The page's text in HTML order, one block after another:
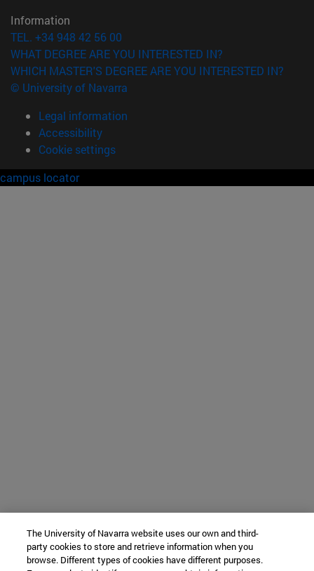
Information
TEL. +34 948 42 56 00
WHAT DEGREE ARE YOU INTERESTED IN?
WHICH MASTER'S DEGREE ARE YOU INTERESTED IN?
© University of Navarra
Legal information
Accessibility
Cookie settings
campus locator
The University of Navarra website uses our own and third-
party cookies to store and retrieve information when you
browse. Different types of cookies have different purposes.